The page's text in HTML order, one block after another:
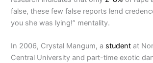
false, these few false reports lend
you she was lying!” mentality.
In 2006, Crystal Mangum, a student at
Central University and part-time exotic